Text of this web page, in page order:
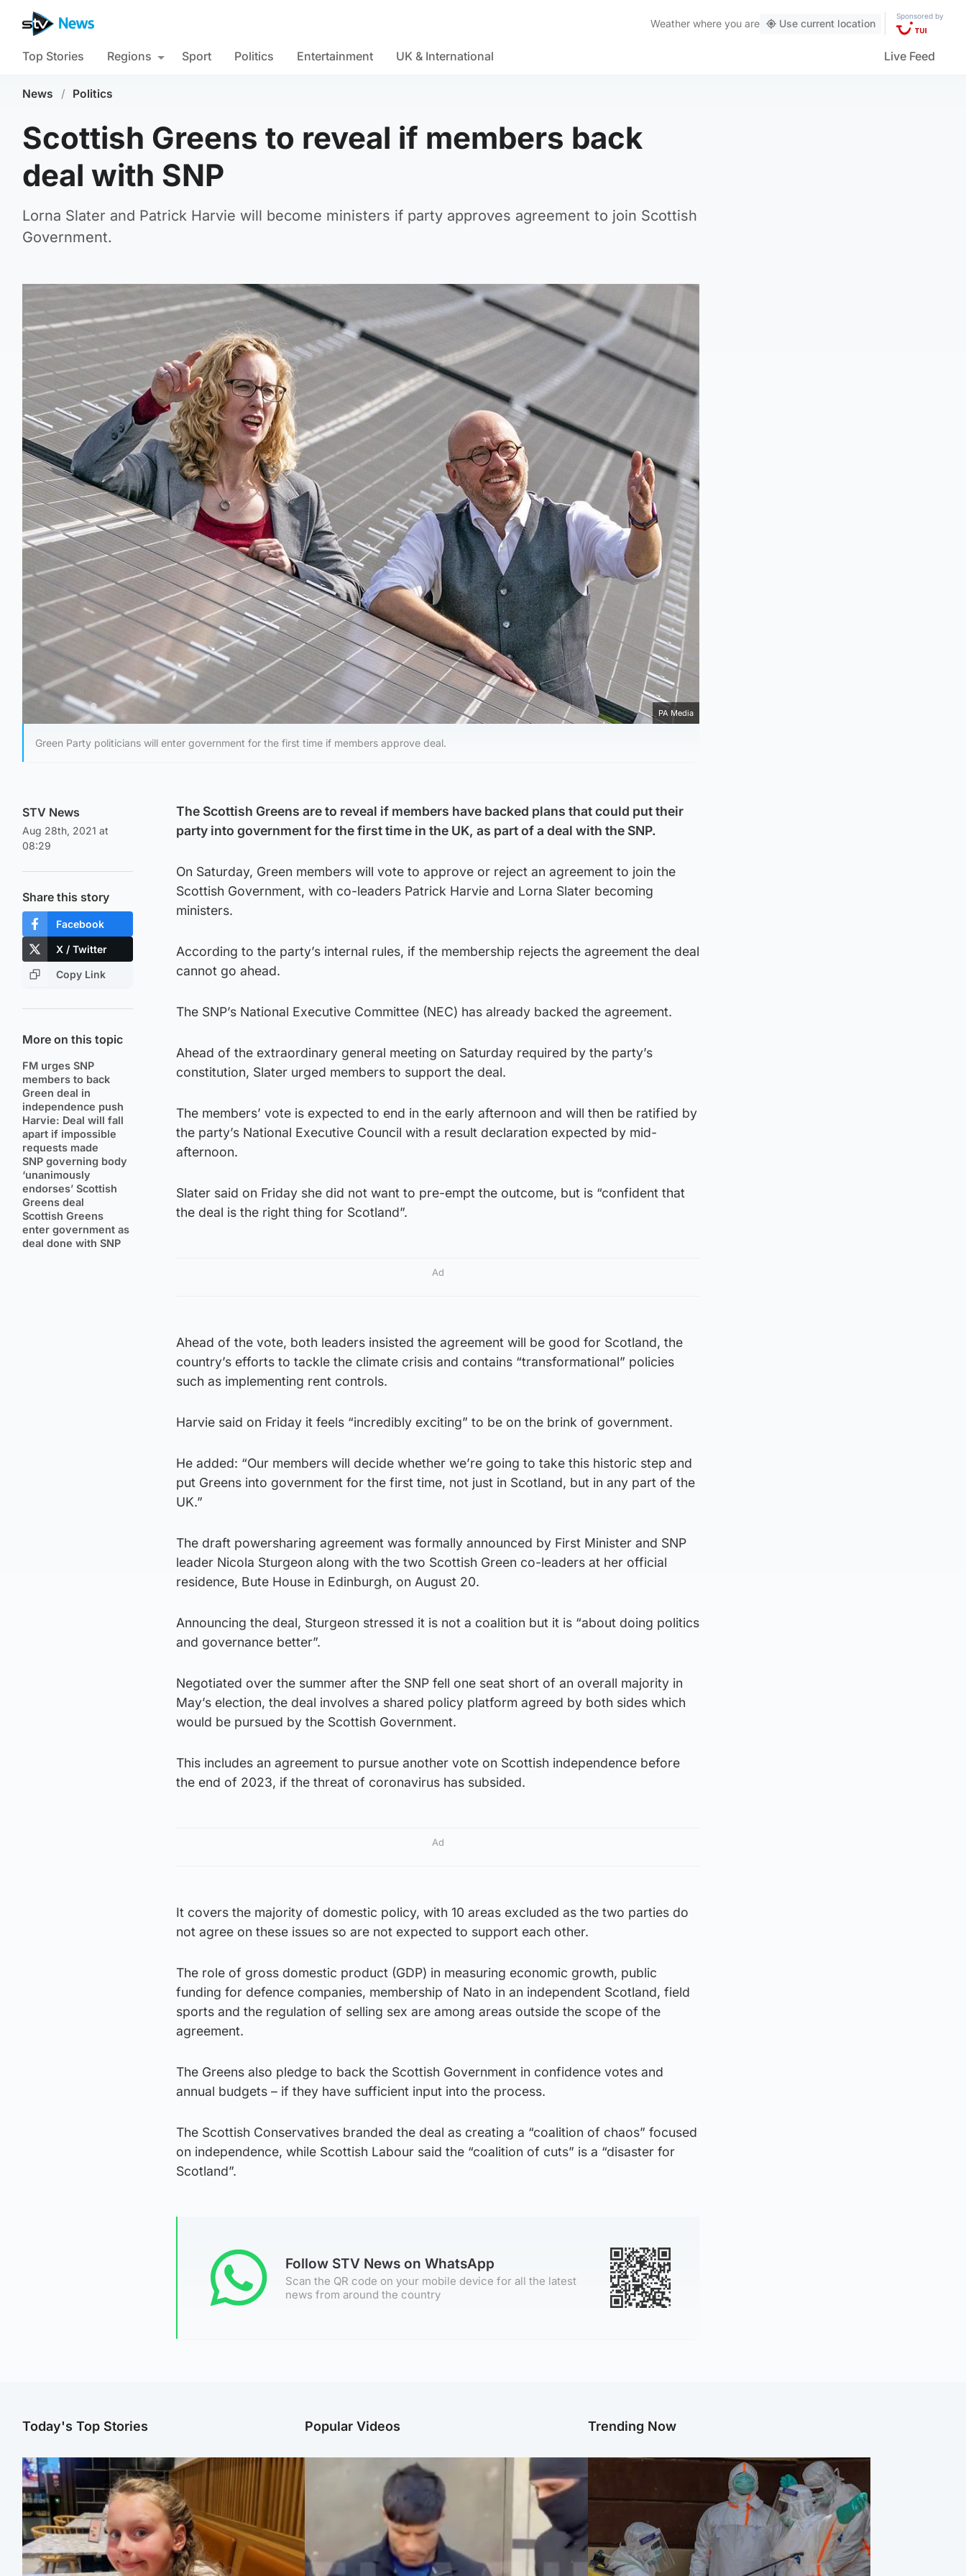
Weather where you are Use current location
Sponsored by
Top Stories Regions Sport Politics Entertainment UK & International Live Feed
News / Politics
Scottish Greens to reveal if members back
deal with SNP
Lorna Slater and Patrick Harvie will become ministers if party approves agreement to join Scottish
Government.
PA Media
Green Party politicians will enter government for the first time if members approve deal.
STV News
Aug 28th, 2021 at
08:29
Share this story
Facebook
X / Twitter
Copy Link
More on this topic
FM urges SNP
members to back
Green deal in
independence push
Harvie: Deal will fall
apart if impossible
requests made
SNP governing body
‘unanimously
endorses’ Scottish
Greens deal
Scottish Greens
enter government as
deal done with SNP
The Scottish Greens are to reveal if members have backed plans that could put their
party into government for the first time in the UK, as part of a deal with the SNP.
On Saturday, Green members will vote to approve or reject an agreement to join the
Scottish Government, with co-leaders Patrick Harvie and Lorna Slater becoming
ministers.
According to the party’s internal rules, if the membership rejects the agreement the deal
cannot go ahead.
The SNP’s National Executive Committee (NEC) has already backed the agreement.
Ahead of the extraordinary general meeting on Saturday required by the party’s
constitution, Slater urged members to support the deal.
The members’ vote is expected to end in the early afternoon and will then be ratified by
the party’s National Executive Council with a result declaration expected by mid-
afternoon.
Slater said on Friday she did not want to pre-empt the outcome, but is “confident that
the deal is the right thing for Scotland”.
Ad
Ahead of the vote, both leaders insisted the agreement will be good for Scotland, the
country’s efforts to tackle the climate crisis and contains “transformational” policies
such as implementing rent controls.
Harvie said on Friday it feels “incredibly exciting” to be on the brink of government.
He added: “Our members will decide whether we’re going to take this historic step and
put Greens into government for the first time, not just in Scotland, but in any part of the
UK.”
The draft powersharing agreement was formally announced by First Minister and SNP
leader Nicola Sturgeon along with the two Scottish Green co-leaders at her official
residence, Bute House in Edinburgh, on August 20.
Announcing the deal, Sturgeon stressed it is not a coalition but it is “about doing politics
and governance better”.
Negotiated over the summer after the SNP fell one seat short of an overall majority in
May’s election, the deal involves a shared policy platform agreed by both sides which
would be pursued by the Scottish Government.
This includes an agreement to pursue another vote on Scottish independence before
the end of 2023, if the threat of coronavirus has subsided.
Ad
It covers the majority of domestic policy, with 10 areas excluded as the two parties do
not agree on these issues so are not expected to support each other.
The role of gross domestic product (GDP) in measuring economic growth, public
funding for defence companies, membership of Nato in an independent Scotland, field
sports and the regulation of selling sex are among areas outside the scope of the
agreement.
The Greens also pledge to back the Scottish Government in confidence votes and
annual budgets – if they have sufficient input into the process.
The Scottish Conservatives branded the deal as creating a “coalition of chaos” focused
on independence, while Scottish Labour said the “coalition of cuts” is a “disaster for
Scotland”.
Follow STV News on WhatsApp
Scan the QR code on your mobile device for all the latest
news from around the country
Today's Top Stories Popular Videos Trending Now